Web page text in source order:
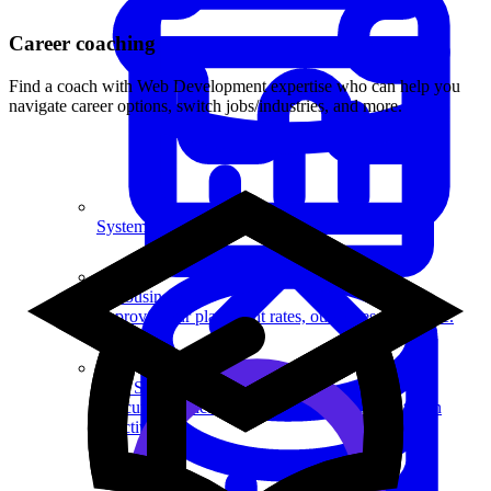
Data Science
Execute statistical techniques and experimentation
effectively.
System Design
For businesses
Improve your placement rates, outcomes, and more.
Career coaching
Find a coach with Web Development expertise who can help you
navigate career options, switch jobs/industries, and more.